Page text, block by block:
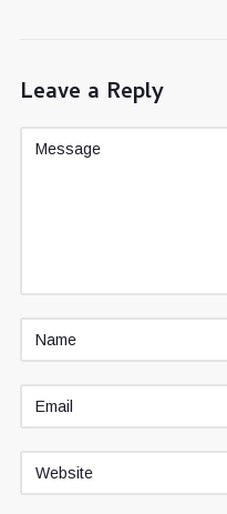
Leave a Reply